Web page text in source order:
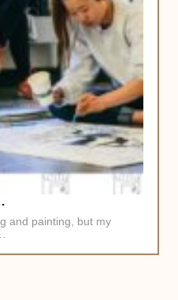
and painting, but my